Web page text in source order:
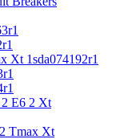
Xt 1sda074192r1
E6 2 Xt
Tmax Xt